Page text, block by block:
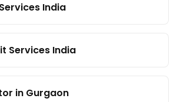
India
Services India
in Gurgaon